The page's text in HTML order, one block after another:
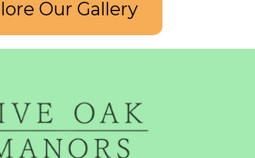
Our Gallery